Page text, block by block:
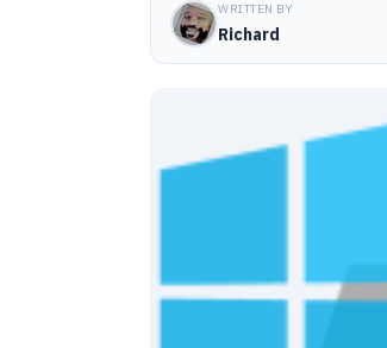
WRITTEN BY
Richard